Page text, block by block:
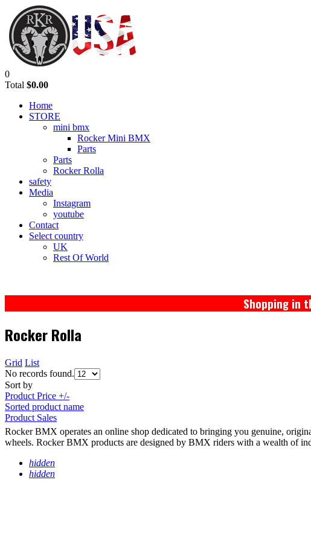
0
Total $0.00
Home
STORE
mini bmx
Rocker Mini BMX
Parts
Parts
Rocker Rolla
safety
Media
Instagram
youtube
Contact
Select country
UK
Rest Of World
Shopping in
Rocker Rolla
Grid List
No records found.
Sort by
Product Price +/-
Sorted product name
Product Sales
Rocker BMX operates an online shop dedicated to bringing you genuine,
wheels. Rocker BMX products are designed by BMX riders with a wealth of
hidden
hidden